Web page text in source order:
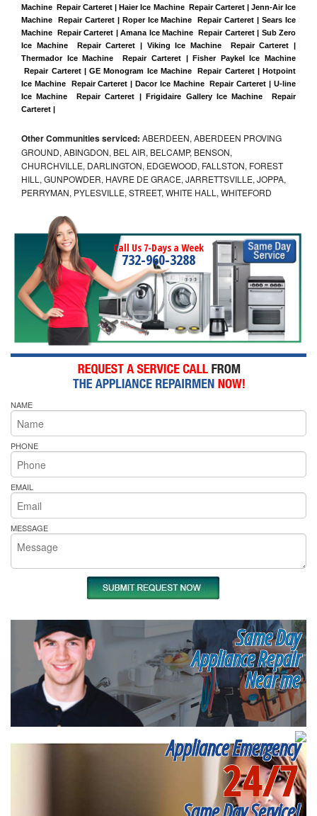
Machine  Repair Carteret | Haier Ice Machine  Repair Carteret | Jenn-Air Ice
Machine  Repair Carteret | Roper Ice Machine  Repair Carteret | Sears Ice
Machine  Repair Carteret | Amana Ice Machine  Repair Carteret | Sub Zero
Ice Machine  Repair Carteret | Viking Ice Machine  Repair Carteret |
Thermador Ice Machine  Repair Carteret | Fisher Paykel Ice Machine
Repair Carteret | GE Monogram Ice Machine  Repair Carteret | Hotpoint
Ice Machine  Repair Carteret | Dacor Ice Machine  Repair Carteret | U-line
Ice Machine  Repair Carteret | Frigidaire Gallery Ice Machine  Repair
Carteret |
Other Communities serviced: ABERDEEN, ABERDEEN PROVING
GROUND, ABINGDON, BEL AIR, BELCAMP, BENSON,
CHURCHVILLE, DARLINGTON, EDGEWOOD, FALLSTON, FOREST
HILL, GUNPOWDER, HAVRE DE GRACE, JARRETTSVILLE, JOPPA,
PERRYMAN, PYLESVILLE, STREET, WHITE HALL, WHITEFORD
Call Us 7-Days a Week
732-960-3288
NAME
PHONE
EMAIL
MESSAGE
Same Day
Appliance Repair
Near me
Appliance Emergency
24/7